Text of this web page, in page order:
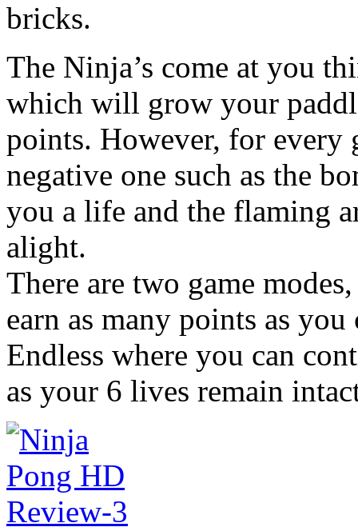
bricks.
The Ninja’s come at you
which will grow your
points. However, for every
negative one such as the
you a life and the flaming
alight.
There are two game
earn as many points as
Endless where you can
as your 6 lives remain